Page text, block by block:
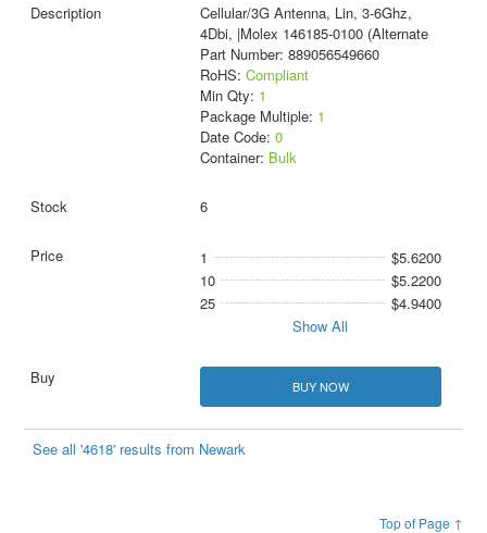
Cellular/3G Antenna, Lin, 3-6Ghz,
4Dbi, |Molex 146185-0100 (Alternate
Part Number: 889056549660
RoHS: Compliant
Min Qty: 1
Package Multiple: 1
Date Code: 0
Container: Bulk
6
1
$5.6200
10
$5.2200
25
$4.9400
Show All
BUY NOW
See all '4618' results from Newark
Top of Page ↑